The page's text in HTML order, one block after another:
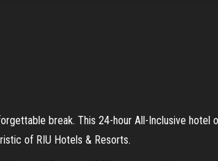
break. This 24-hour All-Inclusive hotel
of RIU Hotels & Resorts.